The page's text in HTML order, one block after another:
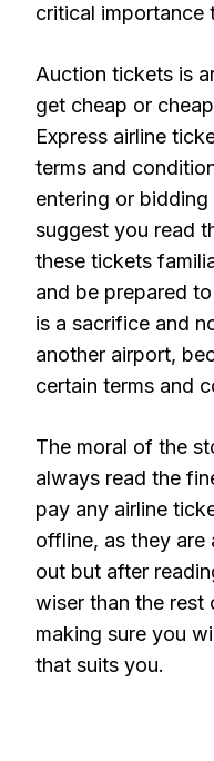
critical importance
Auction tickets is
get cheap or
Express airline
terms and
entering or
suggest you read
these tickets
and be prepared
is a sacrifice and
another airport,
certain terms and
The moral of the
always read the
pay any airline
offline, as they
out but after
wiser than the rest
making sure you
that suits you.